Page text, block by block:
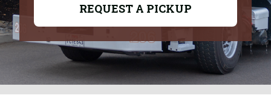
REQUEST A PICKUP